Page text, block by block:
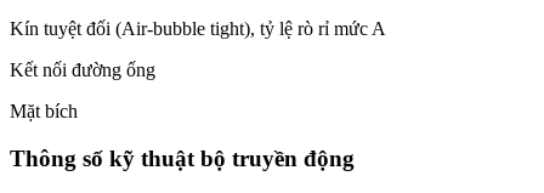
Kín tuyệt đối (Air-bubble tight), tỷ lệ rò rỉ mức A
Kết nối đường ống
Mặt bích
Thông số kỹ thuật bộ truyền động